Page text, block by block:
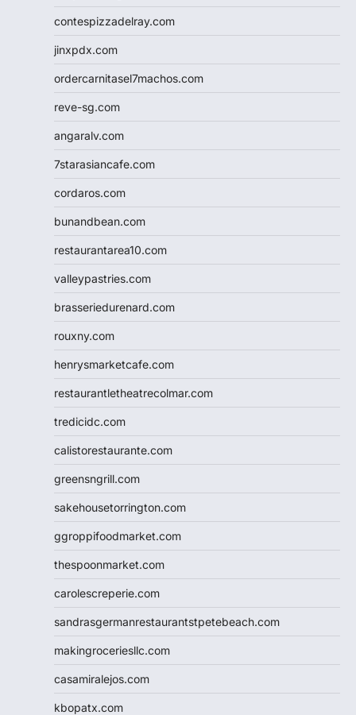
contespizzadelray.com
jinxpdx.com
ordercarnitasel7machos.com
reve-sg.com
angaralv.com
7starasiancafe.com
cordaros.com
bunandbean.com
restaurantarea10.com
valleypastries.com
brasseriedurenard.com
rouxny.com
henrysmarketcafe.com
restaurantletheatrecolmar.com
tredicidc.com
calistorestaurante.com
greensngrill.com
sakehousetorrington.com
ggroppifoodmarket.com
thespoonmarket.com
carolescreperie.com
sandrasgermanrestaurantstpetebeach.com
makingroceriesllc.com
casamiralejos.com
kbopatx.com